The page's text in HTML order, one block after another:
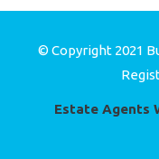
© Copyright 2021
Estate Agents